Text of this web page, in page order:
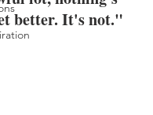
better. It's not."